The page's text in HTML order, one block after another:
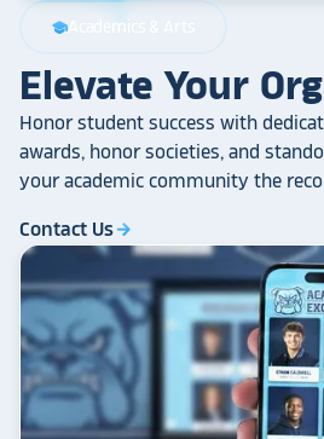
schoolAcademics & Arts
Elevate Your
Honor student success with
awards, honor societies, and
your academic community the
Contact Usarrow_forward